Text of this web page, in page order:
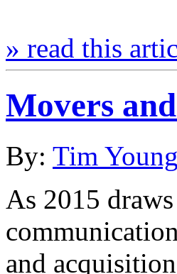
» read this
Movers
By: Tim Young
As 2015
and